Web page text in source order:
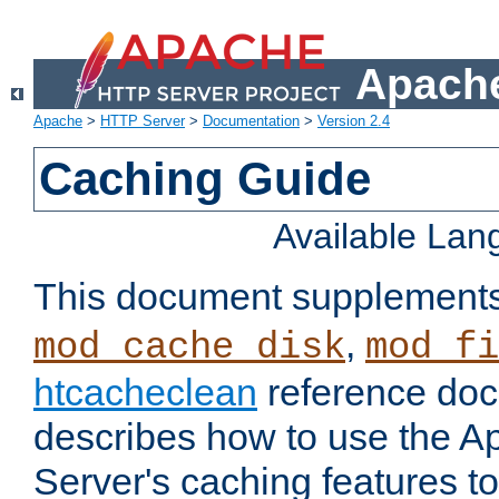
Apache > HTTP Server> Documentation > Version 2.4
Caching Guide
Available
This document
mod_cache_disk,
htcacheclean reference
describes how to use the
Server's caching features